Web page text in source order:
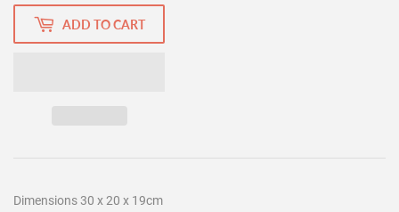
ADD TO CART
Dimensions 30 x 20 x 19cm